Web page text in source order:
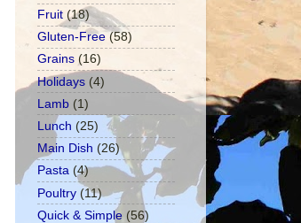
Fruit (18)
Gluten-Free (58)
Grains (16)
Holidays (4)
Lamb (1)
Lunch (25)
Main Dish (26)
Pasta (4)
Poultry (11)
Quick & Simple (56)